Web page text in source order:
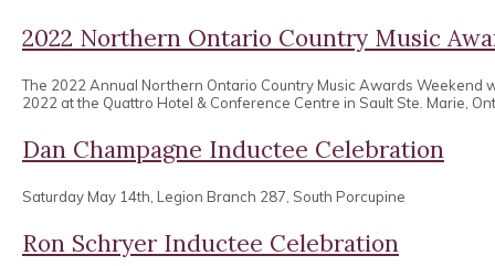
2022 Northern Ontario Country Music
The 2022 Annual Northern Ontario Country Music Awards Weekend
2022 at the Quattro Hotel & Conference Centre in Sault Ste. Marie,
Dan Champagne Inductee Celebration
Saturday May 14th, Legion Branch 287, South Porcupine
Ron Schryer Inductee Celebration